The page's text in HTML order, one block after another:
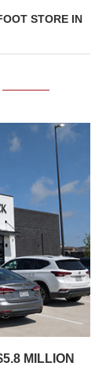
STORE IN
MILLION